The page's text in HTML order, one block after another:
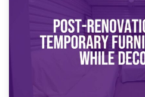
Temporary Storage Solutions
Need to